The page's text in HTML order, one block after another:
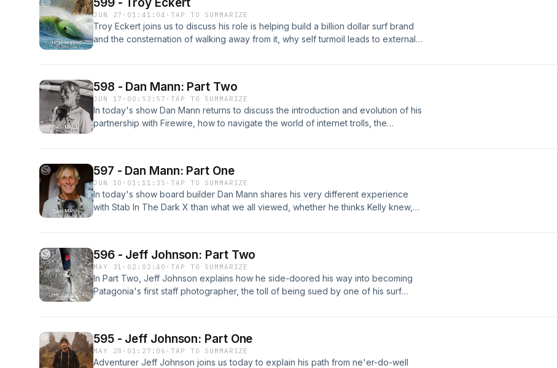
learning to rely on other has become life's greatest unexpected gift. Enjoy!
JUN 27 · 01:41:04 ·TAP TO SUMMARIZE
Troy Eckert joins us to discuss his role is helping build a billion dollar surf brand
and the consternation of walking away from it, why self turmoil leads to external
598 - Dan Mann: Part Two
JUN 17 · 00:53:57 ·TAP TO SUMMARIZE
In today's show Dan Mann returns to discuss the introduction and evolution of his
partnership with Firewire, how to navigate the world of internet trolls, the
597 - Dan Mann: Part One
JUN 10 · 01:11:35 ·TAP TO SUMMARIZE
In today's show board builder Dan Mann shares his very different experience
with Stab In The Dark X than what we all viewed, whether he thinks Kelly knew,
freshness of a new board, and the ineffable value embedded in a custom
surfboard. Enjoy Part One of Two with Dan Mann.
596 - Jeff Johnson: Part Two
MAY 31 · 02:02:40 ·TAP TO SUMMARIZE
In Part Two, Jeff Johnson explains how he side-doored his way into becoming
Patagonia's first staff photographer, the toll of being sued by one of his surf
595 - Jeff Johnson: Part One
MAY 28 · 01:27:06 ·TAP TO SUMMARIZE
Adventurer Jeff Johnson joins us today to explain his path from ne'er-do-well